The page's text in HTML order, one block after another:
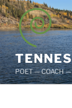
Skip
to
content
POET — COACH —